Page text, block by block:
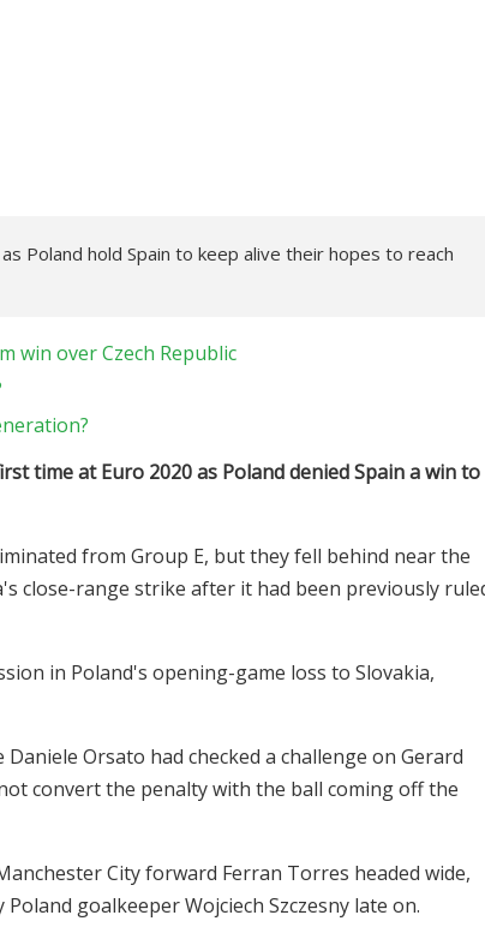
Poland hold Spain to keep alive their hopes to reach
win over Czech Republic
time at Euro 2020 as Poland denied Spain a win to
from Group E, but they fell behind near the
close-range strike after it had been previously
in Poland's opening-game loss to Slovakia,
Orsato had checked a challenge on Gerard
convert the penalty with the ball coming off the
City forward Ferran Torres headed wide,
goalkeeper Wojciech Szczesny late on.